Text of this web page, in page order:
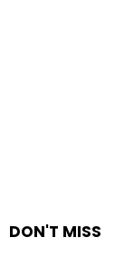
DON'T MISS